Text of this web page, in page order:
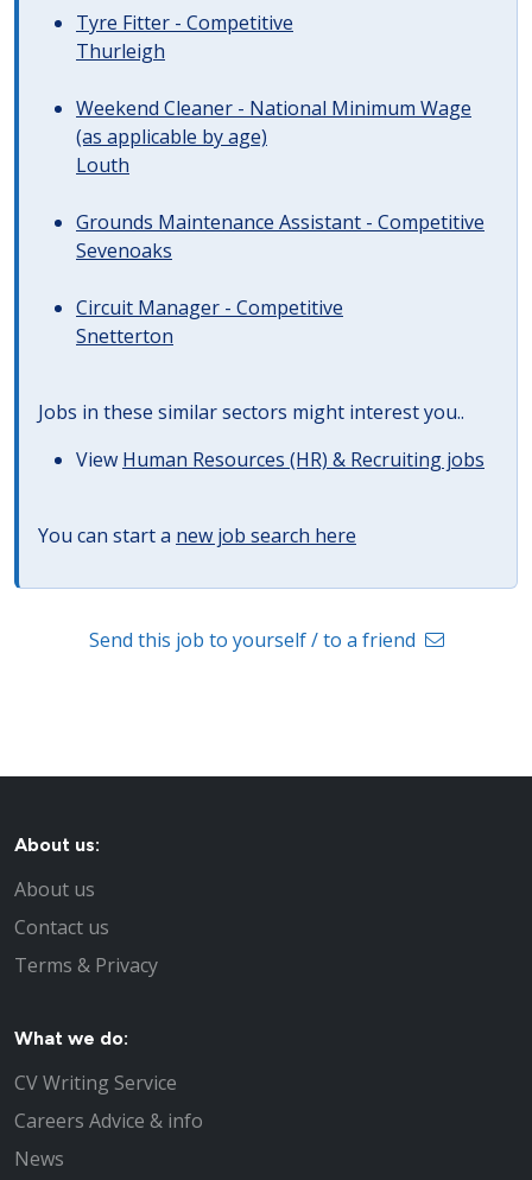
Tyre Fitter - Competitive
Thurleigh
Weekend Cleaner - National Minimum Wage
(as applicable by age)
Louth
Grounds Maintenance Assistant - Competitive
Sevenoaks
Circuit Manager - Competitive
Snetterton
Jobs in these similar sectors might interest you..
View Human Resources (HR) & Recruiting jobs
You can start a new job search here
Send this job to yourself / to a friend
About us:
About us
Contact us
Terms & Privacy
What we do:
CV Writing Service
Careers Advice & info
News